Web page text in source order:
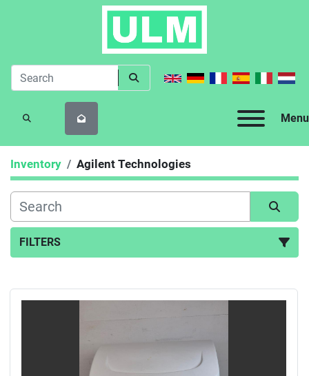
Menu
SEARCH
Inventory Agilent Technologies
FILTERS
Sort by